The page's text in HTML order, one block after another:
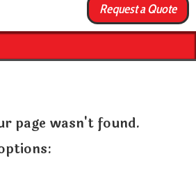
Request a Quote
page wasn't found.